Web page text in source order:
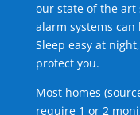
our state of the art
alarm systems
Sleep easy at
protect you.
Most homes
require 1 or 2